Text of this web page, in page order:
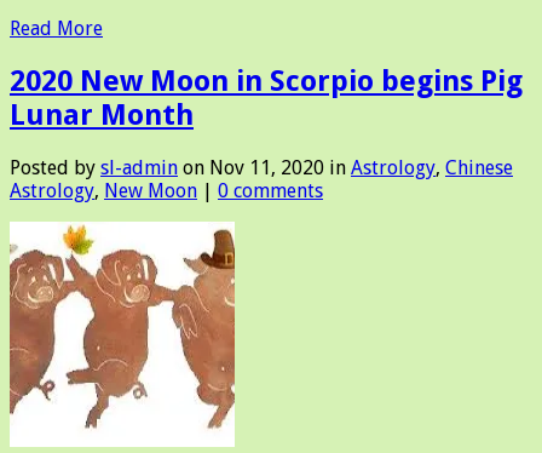
Read More
2020 New Moon in Scorpio begins Pig
Lunar Month
Posted by sl-admin on Nov 11, 2020 in Astrology, Chinese
Astrology, New Moon | 0 comments